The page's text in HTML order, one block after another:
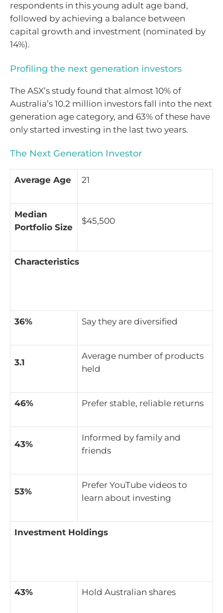
respondents in this young adult age band,
followed by achieving a balance between
capital growth and investment (nominated by
14%).
Profiling the next generation investors
The ASX’s study found that almost 10% of
Australia’s 10.2 million investors fall into the next
generation age category, and 63% of these have
only started investing in the last two years.
The Next Generation Investor
Average Age 21
Median
Portfolio Size
$45,500
Characteristics
36% Say they are diversified
3.1
Average number of products
held
46% Prefer stable, reliable returns
43%
Informed by family and
friends
53%
Prefer YouTube videos to
learn about investing
Investment Holdings
43% Hold Australian shares